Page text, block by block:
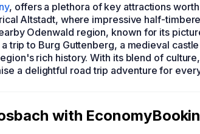
, offers a plethora of key attractions
Altstadt, where impressive half-
Odenwald region, known for its
trip to Burg Guttenberg, a medieval
rich history. With its blend of
a delightful road trip adventure for
with